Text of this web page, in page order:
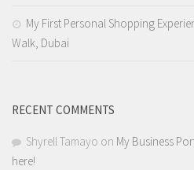
My First Personal Shopping
Walk, Dubai
RECENT COMMENTS
Shyrell Tamayo on My Business
here!